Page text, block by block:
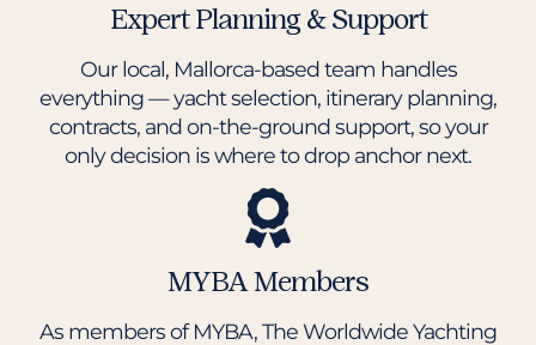
Expert Planning & Support
Our local, Mallorca-based team handles
everything — yacht selection, itinerary planning,
contracts, and on-the-ground support, so your
only decision is where to drop anchor next.
MYBA Members
As members of MYBA, The Worldwide Yachting